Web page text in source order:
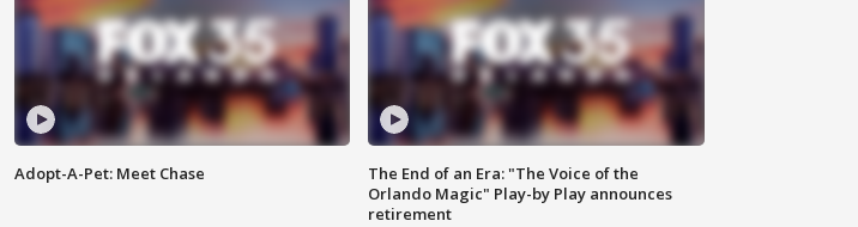
Adopt-A-Pet: Meet Chase
The End of an Era: "The Voice of the
Orlando Magic" Play-by Play announces
retirement